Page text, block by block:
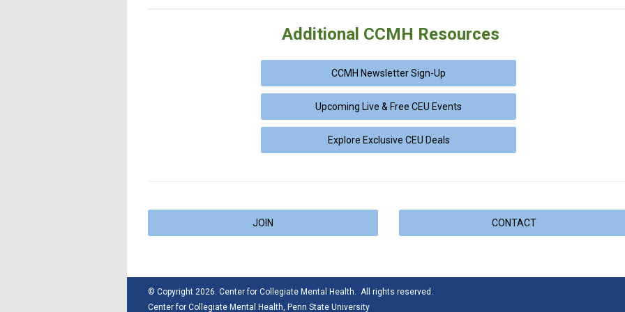
Additional CCMH Resources
CCMH Newsletter Sign-Up
Upcoming Live & Free CEU Events
Explore Exclusive CEU Deals
JOIN CONTACT
© Copyright 2026. Center for Collegiate Mental Health. All rights reserved.
Center for Collegiate Mental Health, Penn State University